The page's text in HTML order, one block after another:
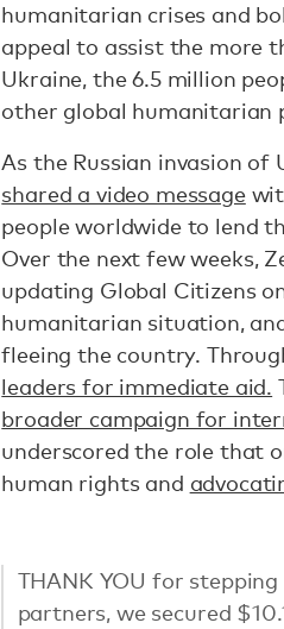
humanitarian crises and
appeal to assist the more
Ukraine, the 6.5 million
other global humanitarian
As the Russian invasion of
shared a video message
people worldwide to lend
Over the next few weeks,
updating Global Citizens
humanitarian situation,
fleeing the country.
leaders for immediate aid.
broader campaign for
underscored the role that
human rights and
THANK YOU for
partners, we secured